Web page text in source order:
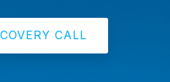
CALL